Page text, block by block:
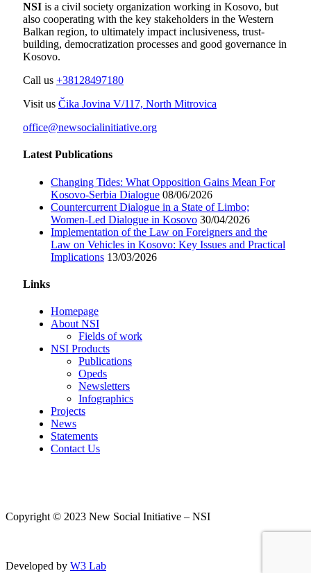
NSI is a civil society organization working in Kosovo, but
also cooperating with the key stakeholders in the Western
Balkan region, to ultimately impact inclusiveness, trust-
building, democratization processes and good governance in
Kosovo.
Call us +38128497180
Visit us Čika Jovina V/117, North Mitrovica
office@newsocialinitiative.org
Latest Publications
Changing Tides: What Opposition Gains Mean For
Kosovo-Serbia Dialogue 08/06/2026
Countercurrent Dialogue in a State of Limbo;
Women-Led Dialogue in Kosovo 30/04/2026
Implementation of the Law on Foreigners and the
Law on Vehicles in Kosovo: Key Issues and Practical
Implications 13/03/2026
Links
Homepage
About NSI
Fields of work
NSI Products
Publications
Opeds
Newsletters
Infographics
Projects
News
Statements
Contact Us
Copyright © 2023 New Social Initiative – NSI
Developed by W3 Lab